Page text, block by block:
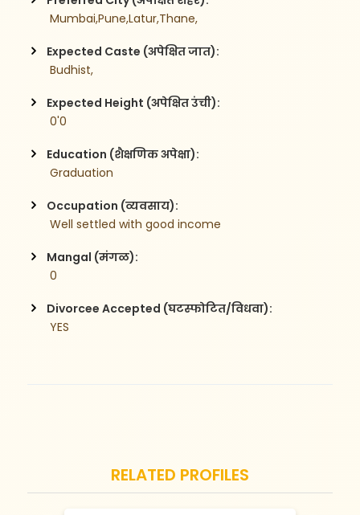
Mumbai,Pune,Latur,Thane,
Expected Caste (अपेक्षित जात):
Budhist,
Expected Height (अपेक्षित उंची):
0'0
Education (शैक्षणिक अपेक्षा):
Graduation
Occupation (व्यवसाय):
Well settled with good income
Mangal (मंगळ):
0
Divorcee Accepted (घटस्फोटित/विधवा):
YES
RELATED PROFILES